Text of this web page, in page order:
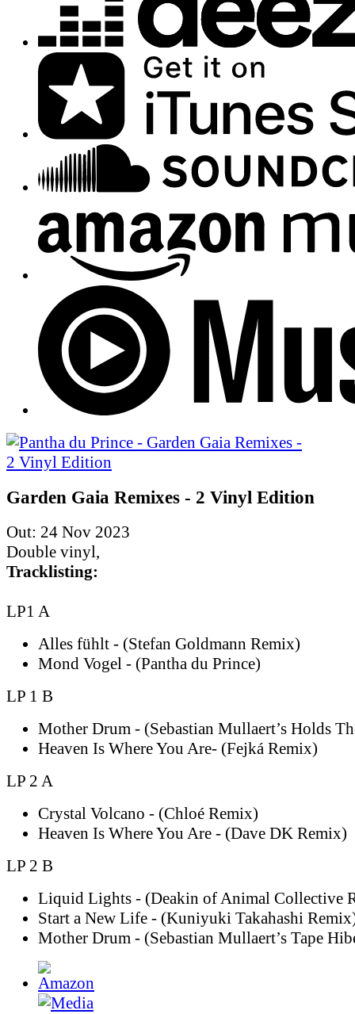
Garden Gaia Remixes - 2 Vinyl Edition
Out: 24 Nov 2023
Double vinyl,
Tracklisting:
LP1 A
Alles fühlt - (Stefan Goldmann Remix)
Mond Vogel - (Pantha du Prince)
LP 1 B
Mother Drum - (Sebastian Mullaert’s Holds
Heaven Is Where You Are- (Fejká Remix)
LP 2 A
Crystal Volcano - (Chloé Remix)
Heaven Is Where You Are - (Dave DK Remix)
LP 2 B
Liquid Lights - (Deakin of Animal Collective
Start a New Life - (Kuniyuki Takahashi
Mother Drum - (Sebastian Mullaert’s Tape